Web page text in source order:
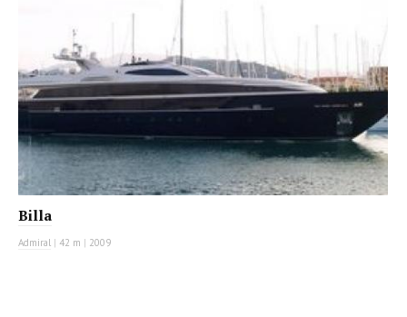
Billa
Admiral | 42 m | 2009